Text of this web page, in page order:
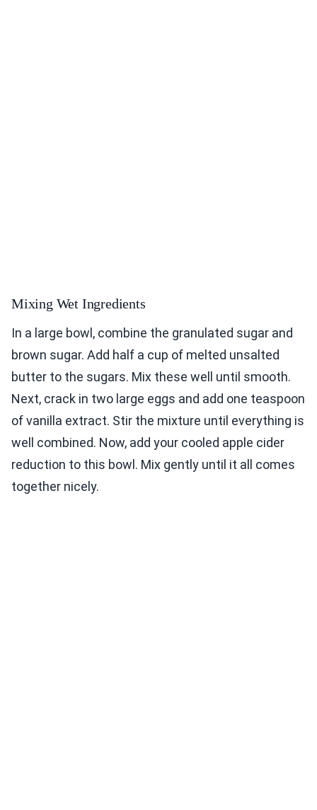
Mixing Wet Ingredients
In a large bowl, combine the granulated sugar and
brown sugar. Add half a cup of melted unsalted
butter to the sugars. Mix these well until smooth.
Next, crack in two large eggs and add one teaspoon
of vanilla extract. Stir the mixture until everything is
well combined. Now, add your cooled apple cider
reduction to this bowl. Mix gently until it all comes
together nicely.